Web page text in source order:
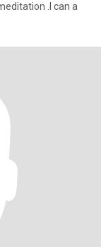
.I can a